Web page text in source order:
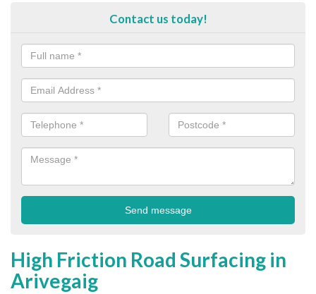
Contact us today!
High Friction Road Surfacing in
Arivegaig